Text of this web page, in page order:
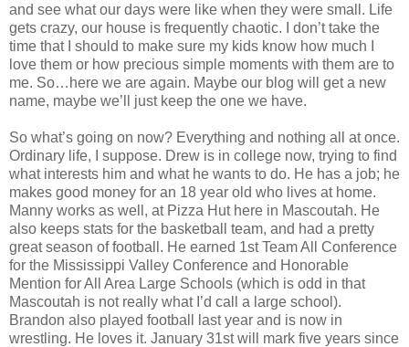
and see what our days were like when they were small. Life
gets crazy, our house is frequently chaotic. I don’t take the
time that I should to make sure my kids know how much I
love them or how precious simple moments with them are to
me. So…here we are again. Maybe our blog will get a new
name, maybe we’ll just keep the one we have.
So what’s going on now? Everything and nothing all at once.
Ordinary life, I suppose. Drew is in college now, trying to find
what interests him and what he wants to do. He has a job; he
makes good money for an 18 year old who lives at home.
Manny works as well, at Pizza Hut here in Mascoutah. He
also keeps stats for the basketball team, and had a pretty
great season of football. He earned 1st Team All Conference
for the Mississippi Valley Conference and Honorable
Mention for All Area Large Schools (which is odd in that
Mascoutah is not really what I’d call a large school).
Brandon also played football last year and is now in
wrestling. He loves it. January 31st will mark five years since